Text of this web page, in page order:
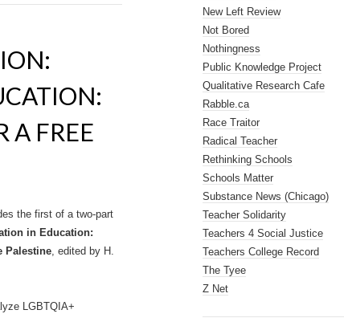
A FREE
the first of a two-part
in Education:
Palestine, edited by H.
LGBTQIA+
New Left Review
Not Bored
Nothingness
Public Knowledge Project
Qualitative Research Cafe
Rabble.ca
Race Traitor
Radical Teacher
Rethinking Schools
Schools Matter
Substance News (Chicago)
Teacher Solidarity
Teachers 4 Social Justice
Teachers College Record
The Tyee
Z Net